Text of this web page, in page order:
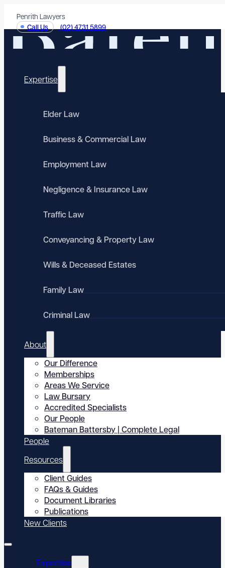
Penrith Lawyers
Call Us (02) 4731 5899
Expertise
Elder Law
Business & Commercial Law
Employment Law
Negligence & Insurance Law
Traffic Law
Conveyancing & Property Law
Wills & Deceased Estates
Family Law
Criminal Law
About
Our Difference
Memberships
Areas We Service
Law Bursary
Accredited Specialists
Our People
Bateman Battersby | Complete Legal
People
Resources
Client Guides
FAQs & Guides
Document Libraries
Publications
New Clients
Expertise